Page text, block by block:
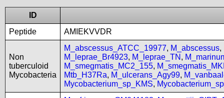
ID
Peptide
AMIEKVVDR
Non
tuberculoid
Mycobacteria
M_abscessus_ATCC_19977, M_abscessus,
M_leprae_Br4923, M_leprae_TN ,
M_smegmatis_MC2_155,
Mtb_H37Ra, M_ulcerans_Agy99,
Mycobacterium_sp_KMS,